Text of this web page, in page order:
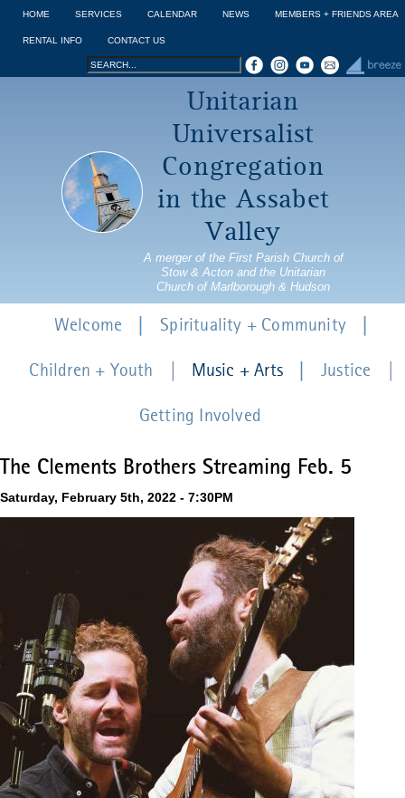
Jump to navigation
HOME SERVICES CALENDAR NEWS MEMBERS + FRIENDS AREA
RENTAL INFO CONTACT US
Search
Search
Unitarian
Universalist
Congregation
in the Assabet
Valley
A merger of the First Parish Church of
Stow & Acton and the Unitarian
Church of Marlborough & Hudson
The Clements Brothers Streaming Feb. 5
Saturday, February 5th, 2022 - 7:30PM
Welcome Spirituality + Community
Children + Youth Music + Arts Justice
Getting Involved